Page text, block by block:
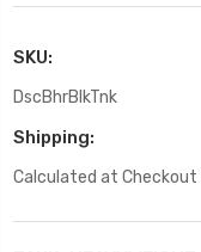
SKU:
DscBhrBlkTnk
Shipping:
Calculated at Checkout